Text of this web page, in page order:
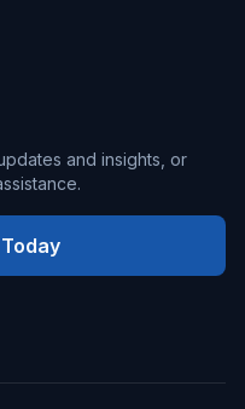
and insights, or